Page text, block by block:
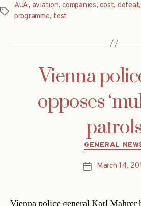
Tags
AUA, aviation,companies,cost, defeat,
programme, test
Vienna
opposes
GENERAL
PostMarch 14,
Vienna police general Karl Mahrer